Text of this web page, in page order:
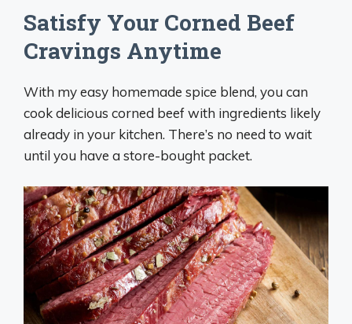
Satisfy Your Corned Beef
Cravings Anytime
With my easy homemade spice blend, you can
cook delicious corned beef with ingredients likely
already in your kitchen. There’s no need to wait
until you have a store-bought packet.